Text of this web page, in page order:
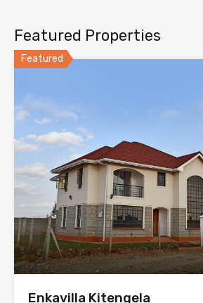
Featured Properties
Featured
Enkavilla Kitengela